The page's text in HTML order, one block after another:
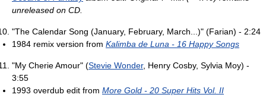
unreleased on CD.
"The Calendar Song (January, February, March...)" (Farian) - 2:24
1984 remix version from Kalimba de Luna - 16 Happy Songs
"My Cherie Amour" (Stevie Wonder, Henry Cosby, Sylvia Moy) -
3:55
1993 overdub edit from More Gold - 20 Super Hits Vol. II